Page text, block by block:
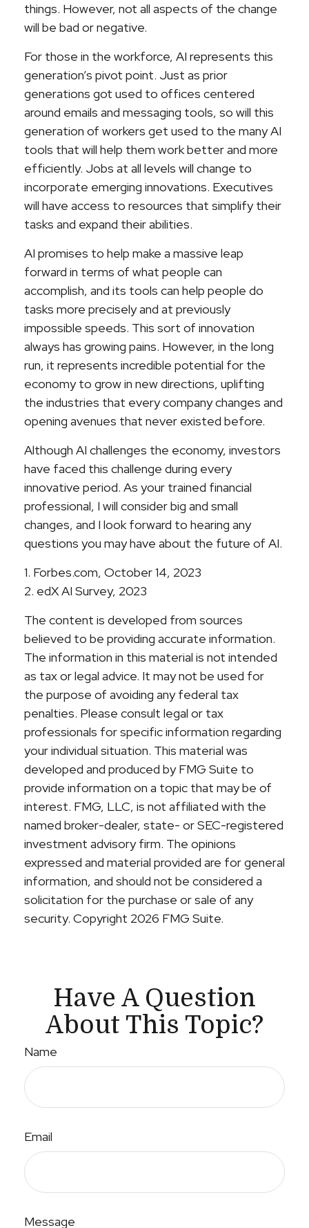
things. However, not all aspects of the change
will be bad or negative.
For those in the workforce, AI represents this
generation’s pivot point. Just as prior
generations got used to offices centered
around emails and messaging tools, so will this
generation of workers get used to the many AI
tools that will help them work better and more
efficiently. Jobs at all levels will change to
incorporate emerging innovations. Executives
will have access to resources that simplify their
tasks and expand their abilities.
AI promises to help make a massive leap
forward in terms of what people can
accomplish, and its tools can help people do
tasks more precisely and at previously
impossible speeds. This sort of innovation
always has growing pains. However, in the long
run, it represents incredible potential for the
economy to grow in new directions, uplifting
the industries that every company changes and
opening avenues that never existed before.
Although AI challenges the economy, investors
have faced this challenge during every
innovative period. As your trained financial
professional, I will consider big and small
changes, and I look forward to hearing any
questions you may have about the future of AI.
1. Forbes.com, October 14, 2023
2. edX AI Survey, 2023
The content is developed from sources
believed to be providing accurate information.
The information in this material is not intended
as tax or legal advice. It may not be used for
the purpose of avoiding any federal tax
penalties. Please consult legal or tax
professionals for specific information regarding
your individual situation. This material was
developed and produced by FMG Suite to
provide information on a topic that may be of
interest. FMG, LLC, is not affiliated with the
named broker-dealer, state- or SEC-registered
investment advisory firm. The opinions
expressed and material provided are for general
information, and should not be considered a
solicitation for the purchase or sale of any
security. Copyright 2026 FMG Suite.
Have A Question
About This Topic?
Name
Email
Message